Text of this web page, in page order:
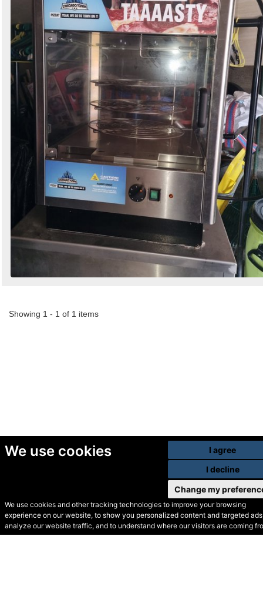
We use cookies
We use cookies and other tracking technologies to improve your browsing
experience on our website, to show you personalized content and targeted
analyze our website traffic, and to understand where our visitors are coming
I agree
I decline
Change my
Showing 1 - 1 of 1 items
© Secondhand Websites
2026 •Cookies•Privacy•Terms